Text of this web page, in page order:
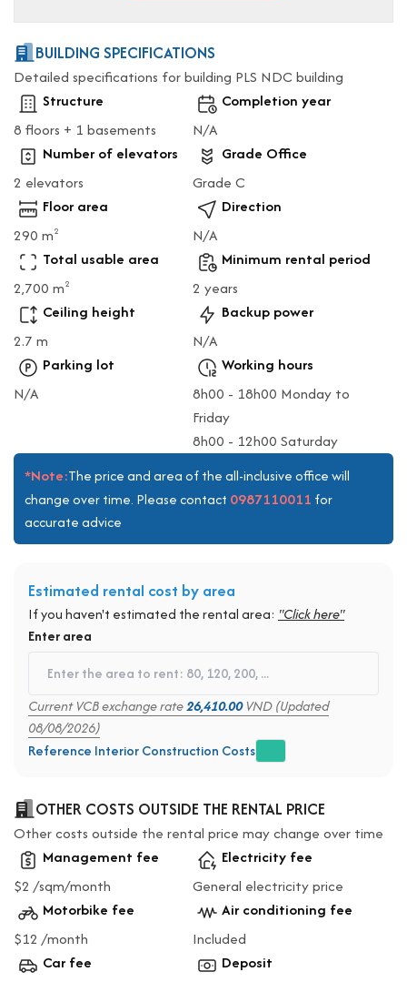
BUILDING SPECIFICATIONS
Detailed specifications for building PLS NDC building
Structure
8 floors + 1 basements
Completion year
N/A
Number of elevators
2 elevators
Grade Office
Grade C
Floor area
290 m2
Direction
N/A
Total usable area
2,700 m2
Minimum rental period
2 years
Ceiling height
2.7 m
Backup power
N/A
Parking lot
N/A
Working hours
8h00 - 18h00 Monday to
Friday
8h00 - 12h00 Saturday
*Note:The price and area of the all-inclusive office will
change over time. Please contact 0987110011 for
accurate advice
Estimated rental cost by area
If you haven't estimated the rental area: "Click here"
Enter area
Current VCB exchange rate26,410.00VND (Updated
08/08/2026)
Reference Interior Construction Costs
OTHER COSTS OUTSIDE THE RENTAL PRICE
Other costs outside the rental price may change over time
Management fee
$2 /sqm/month
Electricity fee
General electricity price
Motorbike fee
$12 /month
Air conditioning fee
Included
Car fee
Deposit